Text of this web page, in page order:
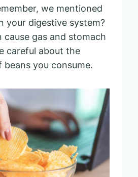
we mentioned
your digestive system?
cause gas and stomach
careful about the
beans you consume.